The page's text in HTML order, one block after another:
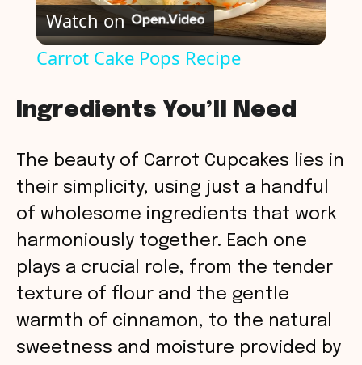
l
V
i
d
e
Watch on
Carrot Cake Pops Recipe
Ingredients You’ll Need
The beauty of Carrot Cupcakes lies in
their simplicity, using just a handful
of wholesome ingredients that work
harmoniously together. Each one
plays a crucial role, from the tender
texture of flour and the gentle
warmth of cinnamon, to the natural
sweetness and moisture provided by